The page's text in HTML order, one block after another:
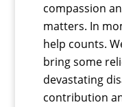
compassion
matters. In
help counts.
bring some
devastating
contribution